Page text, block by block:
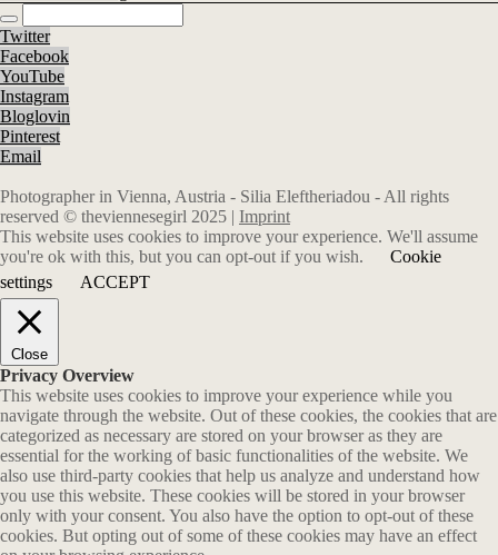
Twitter
Facebook
YouTube
Instagram
Bloglovin
Pinterest
Email
Photographer in Vienna, Austria - Silia Eleftheriadou - All rights
reserved © theviennesegirl 2025 | Imprint
This website uses cookies to improve your experience. We'll assume
you're ok with this, but you can opt-out if you wish.
Cookie
settings
ACCEPT
Close
Privacy Overview
This website uses cookies to improve your experience while you
navigate through the website. Out of these cookies, the cookies that are
categorized as necessary are stored on your browser as they are
essential for the working of basic functionalities of the website. We
also use third-party cookies that help us analyze and understand how
you use this website. These cookies will be stored in your browser
only with your consent. You also have the option to opt-out of these
cookies. But opting out of some of these cookies may have an effect